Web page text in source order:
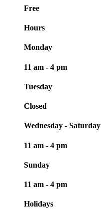
Free
Hours
Monday
11 am - 4 pm
Tuesday
Closed
Wednesday - Saturday
11 am - 4 pm
Sunday
11 am - 4 pm
Holidays